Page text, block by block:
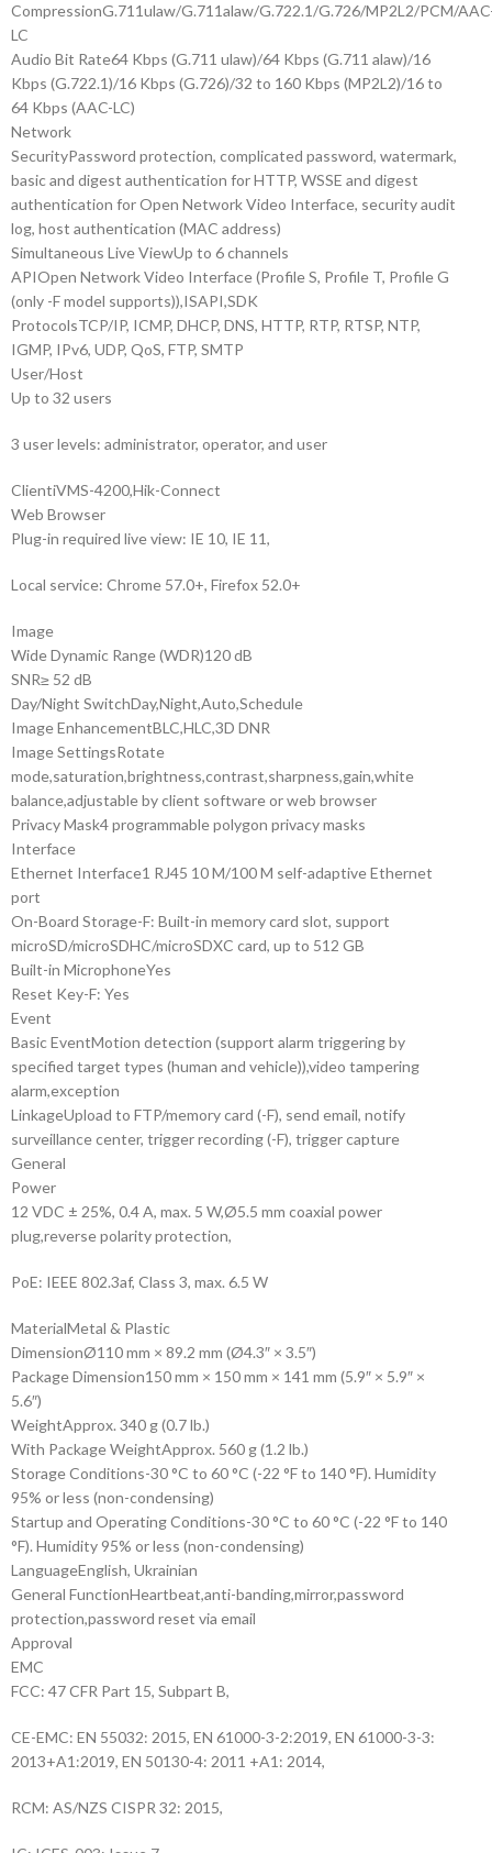
CompressionG.711ulaw/G.711alaw/G.722.1/G.726/MP2L2/PCM/
LC
Audio Bit Rate64 Kbps (G.711 ulaw)/64 Kbps (G.711 alaw)/16
Kbps (G.722.1)/16 Kbps (G.726)/32 to 160 Kbps (MP2L2)/16 to
64 Kbps (AAC-LC)
Network
SecurityPassword protection, complicated password, watermark,
basic and digest authentication for HTTP, WSSE and digest
authentication for Open Network Video Interface, security audit
log, host authentication (MAC address)
Simultaneous Live ViewUp to 6 channels
APIOpen Network Video Interface (Profile S, Profile T, Profile G
(only -F model supports)),ISAPI,SDK
ProtocolsTCP/IP, ICMP, DHCP, DNS, HTTP, RTP, RTSP, NTP,
IGMP, IPv6, UDP, QoS, FTP, SMTP
User/Host
Up to 32 users
3 user levels: administrator, operator, and user
ClientiVMS-4200,Hik-Connect
Web Browser
Plug-in required live view: IE 10, IE 11,
Local service: Chrome 57.0+, Firefox 52.0+
Image
Wide Dynamic Range (WDR)120 dB
SNR≥ 52 dB
Day/Night SwitchDay,Night,Auto,Schedule
Image EnhancementBLC,HLC,3D DNR
Image SettingsRotate
mode,saturation,brightness,contrast,sharpness,gain,white
balance,adjustable by client software or web browser
Privacy Mask4 programmable polygon privacy masks
Interface
Ethernet Interface1 RJ45 10 M/100 M self-adaptive Ethernet
port
On-Board Storage-F: Built-in memory card slot, support
microSD/microSDHC/microSDXC card, up to 512 GB
Built-in MicrophoneYes
Reset Key-F: Yes
Event
Basic EventMotion detection (support alarm triggering by
specified target types (human and vehicle)),video tampering
alarm,exception
LinkageUpload to FTP/memory card (-F), send email, notify
surveillance center, trigger recording (-F), trigger capture
General
Power
12 VDC ± 25%, 0.4 A, max. 5 W,Ø5.5 mm coaxial power
plug,reverse polarity protection,
PoE: IEEE 802.3af, Class 3, max. 6.5 W
MaterialMetal & Plastic
DimensionØ110 mm × 89.2 mm (Ø4.3″ × 3.5″)
Package Dimension150 mm × 150 mm × 141 mm (5.9″ × 5.9″ ×
5.6″)
WeightApprox. 340 g (0.7 lb.)
With Package WeightApprox. 560 g (1.2 lb.)
Storage Conditions-30 °C to 60 °C (-22 °F to 140 °F). Humidity
95% or less (non-condensing)
Startup and Operating Conditions-30 °C to 60 °C (-22 °F to 140
°F). Humidity 95% or less (non-condensing)
LanguageEnglish, Ukrainian
General FunctionHeartbeat,anti-banding,mirror,password
protection,password reset via email
Approval
EMC
FCC: 47 CFR Part 15, Subpart B,
CE-EMC: EN 55032: 2015, EN 61000-3-2:2019, EN 61000-3-3:
2013+A1:2019, EN 50130-4: 2011 +A1: 2014,
RCM: AS/NZS CISPR 32: 2015,